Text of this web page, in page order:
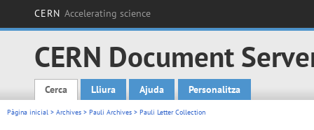
CERN Accelerating science
CERN Document
Main menu
Cerca Lliura Ajuda Personalitza
Pàgina inicial > Archives > Pauli Archives > Pauli Letter Collection